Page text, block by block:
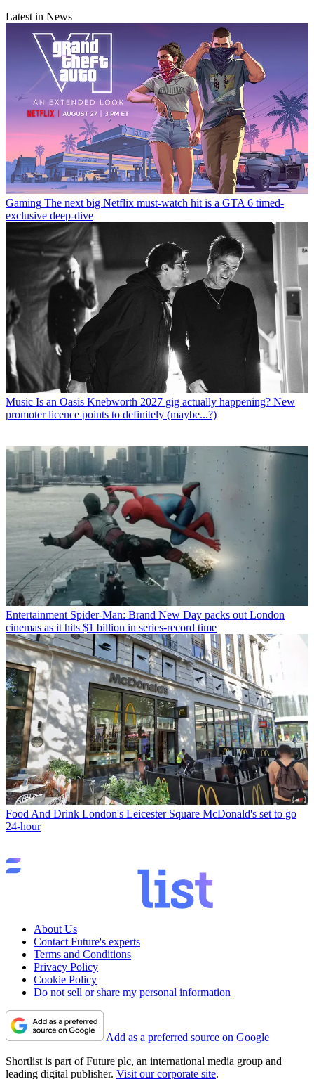
Latest in News
Gaming The next big Netflix must-watch hit is a GTA 6 timed-
exclusive deep-dive
Music Is an Oasis Knebworth 2027 gig actually happening? New
promoter licence points to definitely (maybe...?)
Entertainment Spider-Man: Brand New Day packs out London
cinemas as it hits $1 billion in series-record time
Food And Drink London's Leicester Square McDonald's set to go
24-hour
About Us
Contact Future's experts
Terms and Conditions
Privacy Policy
Cookie Policy
Do not sell or share my personal information
Add as a preferred source on Google
Shortlist is part of Future plc, an international media group and
leading digital publisher. Visit our corporate site.